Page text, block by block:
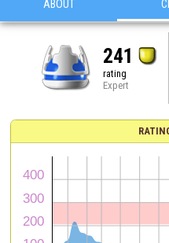
ABOUT
241
rating
Expert